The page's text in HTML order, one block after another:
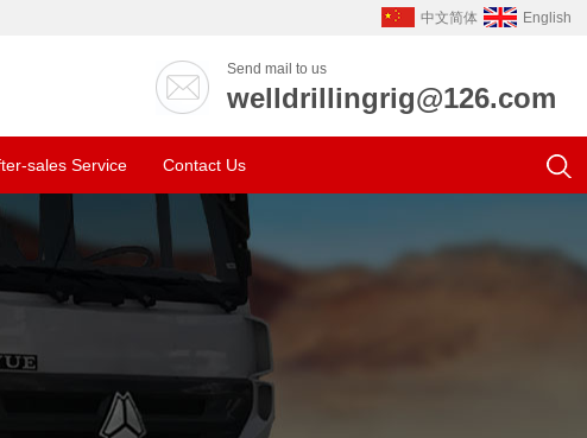
中文简体 English
Send mail to us
welldrillingrig@126.com
sales Service Contact Us